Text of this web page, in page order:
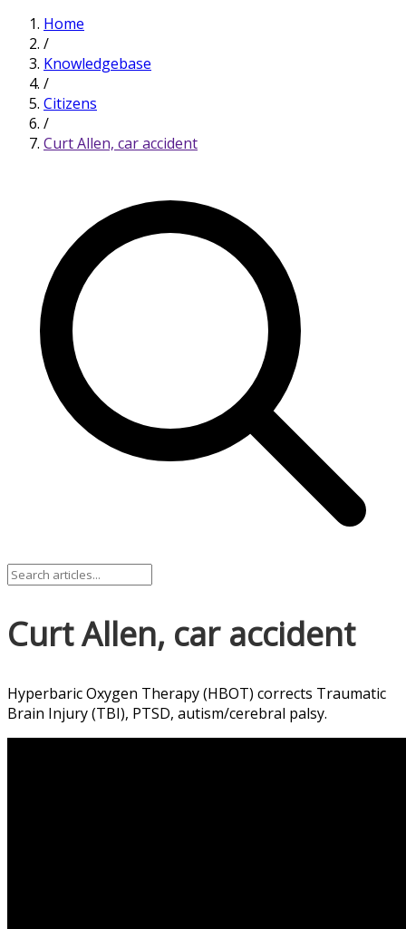
Home
/
Knowledgebase
/
Citizens
/
Curt Allen, car accident
Curt Allen, car accident
Hyperbaric Oxygen Therapy (HBOT) corrects Traumatic
Brain Injury (TBI), PTSD, autism/cerebral palsy.